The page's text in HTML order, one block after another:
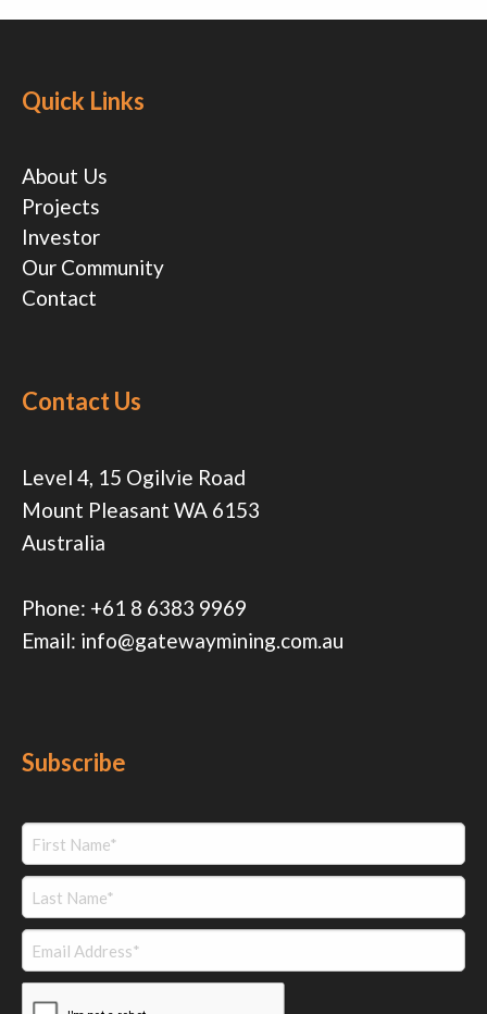
Quick Links
About Us
Projects
Investor
Our Community
Contact
Contact Us
Level 4, 15 Ogilvie Road
Mount Pleasant WA 6153
Australia
Phone: +61 8 6383 9969
Email: info@gatewaymining.com.au
Subscribe